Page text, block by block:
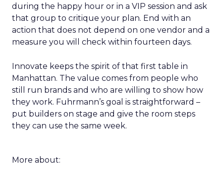
during the happy hour or in a VIP session and ask
that group to critique your plan. End with an
action that does not depend on one vendor and a
measure you will check within fourteen days.
Innovate keeps the spirit of that first table in
Manhattan. The value comes from people who
still run brands and who are willing to show how
they work. Fuhrmann’s goal is straightforward –
put builders on stage and give the room steps
they can use the same week.
More about: